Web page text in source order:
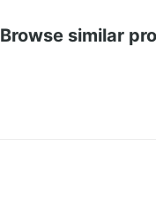
Browse similar